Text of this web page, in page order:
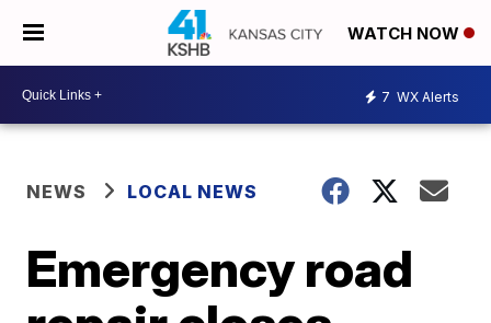
WATCH NOW
7 WX Alerts
NEWS LOCAL NEWS
Emergency road